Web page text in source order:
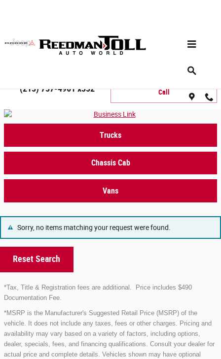
Commercial Inventory Search
Call
(215) 757-4961 x352
Trucks
Chassis Cab
Vans
Sorry, no items matching your request were found.
Reset Search
*Tax, Title & Registration fees are additional.
Price includes $490
Documentation Fee.
*MSRP is the Manufacturer's Suggested Retail Price (MSRP) of the
vehicle. It does not include any taxes, fees or other charges. Pricing and
availability may vary based on a variety of factors, including options,
dealer, specials, fees, and financing qualifications. Consult your dealer for
actual price and complete details. Vehicles shown may have optional